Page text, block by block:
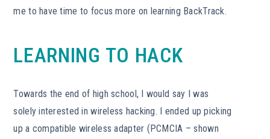
me to have time to focus more on learning BackTrack.
LEARNING TO HACK
Towards the end of high school, I would say I was
solely interested in wireless hacking. I ended up picking
up a compatible wireless adapter (PCMCIA – shown